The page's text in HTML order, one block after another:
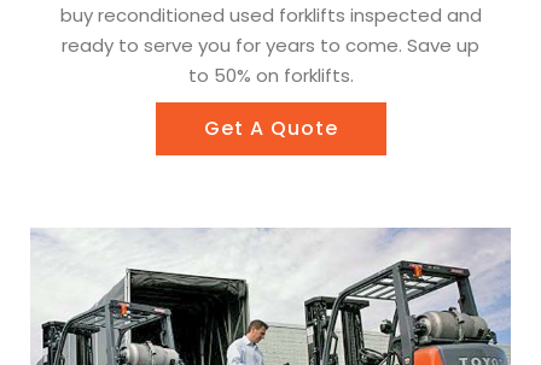
buy reconditioned used forklifts inspected and
ready to serve you for years to come. Save up
to 50% on forklifts.
Get A Quote